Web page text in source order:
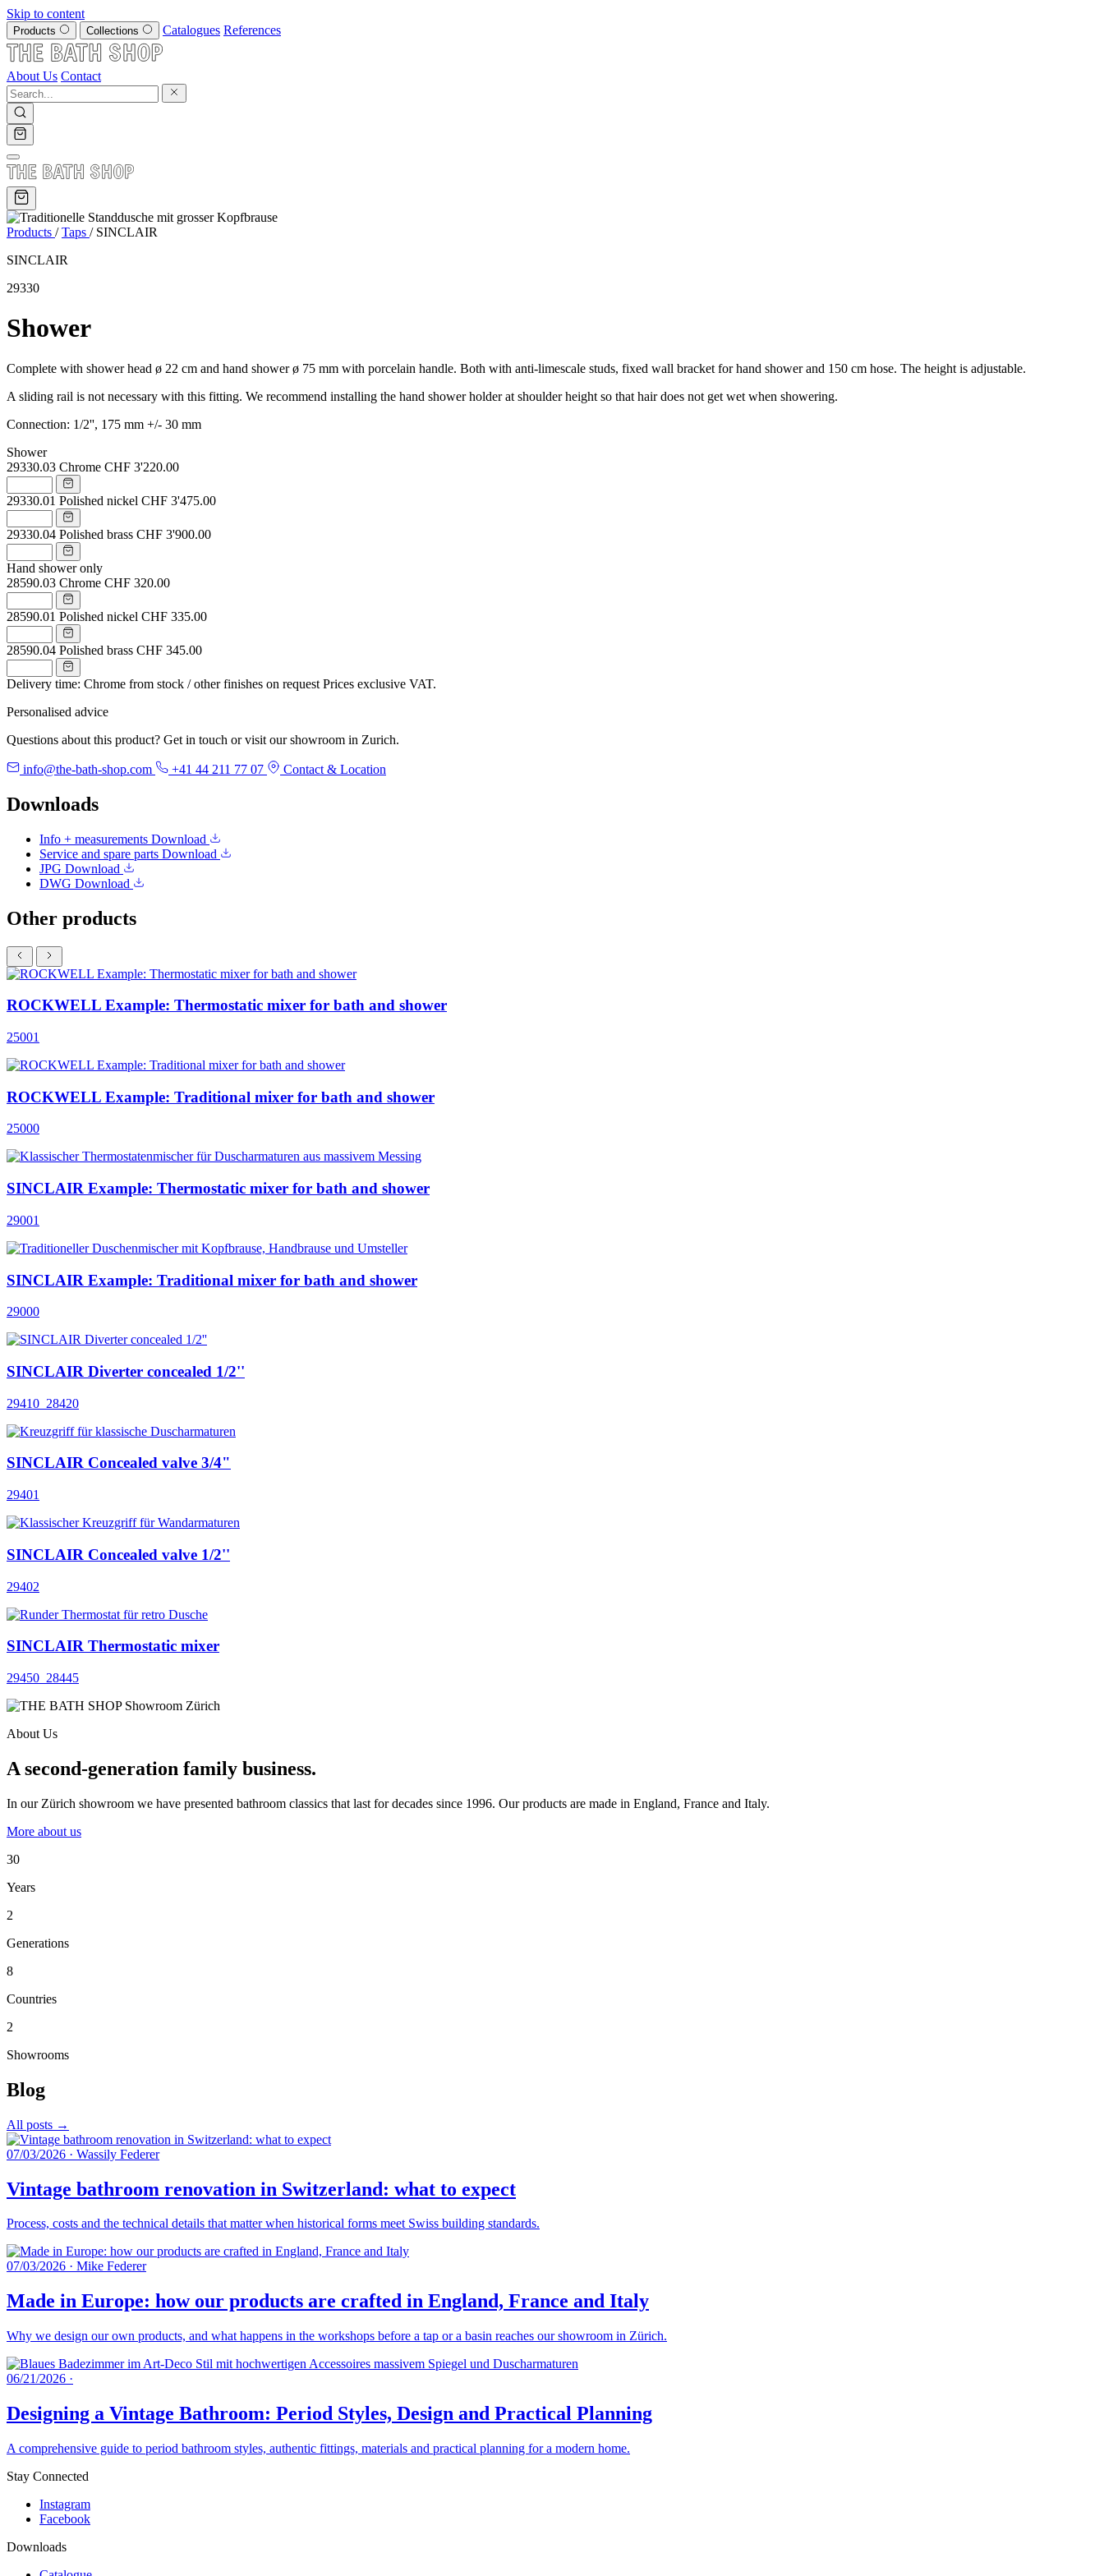
Skip to content
Products Collections Catalogues References
About Us Contact
Products / Taps / SINCLAIR
SINCLAIR
29330
Shower
Complete with shower head ø 22 cm and hand shower ø 75 mm with porcelain handle. Both with anti-limescale studs, fixed wall bracket for hand shower and 150 cm hose. The height is adjustable.
A sliding rail is not necessary with this fitting. We recommend installing the hand shower holder at shoulder height so that hair does not get wet when showering.
Connection: 1/2'', 175 mm +/- 30 mm
Shower
29330.03 Chrome CHF 3'220.00
29330.01 Polished nickel CHF 3'475.00
29330.04 Polished brass CHF 3'900.00
Hand shower only
28590.03 Chrome CHF 320.00
28590.01 Polished nickel CHF 335.00
28590.04 Polished brass CHF 345.00
Delivery time: Chrome from stock / other finishes on request Prices exclusive VAT.
Personalised advice
Questions about this product? Get in touch or visit our showroom in Zurich.
info@the-bath-shop.com +41 44 211 77 07 Contact & Location
Downloads
Info + measurements Download
Service and spare parts Download
JPG Download
DWG Download
Other products
ROCKWELL Example: Thermostatic mixer for bath and shower
25001
ROCKWELL Example: Traditional mixer for bath and shower
25000
SINCLAIR Example: Thermostatic mixer for bath and shower
29001
SINCLAIR Example: Traditional mixer for bath and shower
29000
SINCLAIR Diverter concealed 1/2''
29410_28420
SINCLAIR Concealed valve 3/4"
29401
SINCLAIR Concealed valve 1/2''
29402
SINCLAIR Thermostatic mixer
29450_28445
About Us
A second-generation family business.
In our Zürich showroom we have presented bathroom classics that last for decades since 1996. Our products are made in England, France and Italy.
More about us
30
Years
2
Generations
8
Countries
2
Showrooms
Blog
All posts →
07/03/2026 · Wassily Federer
Vintage bathroom renovation in Switzerland: what to expect
Process, costs and the technical details that matter when historical forms meet Swiss building standards.
07/03/2026 · Mike Federer
Made in Europe: how our products are crafted in England, France and Italy
Why we design our own products, and what happens in the workshops before a tap or a basin reaches our showroom in Zürich.
06/21/2026 ·
Designing a Vintage Bathroom: Period Styles, Design and Practical Planning
A comprehensive guide to period bathroom styles, authentic fittings, materials and practical planning for a modern home.
Stay Connected
Instagram
Facebook
Downloads